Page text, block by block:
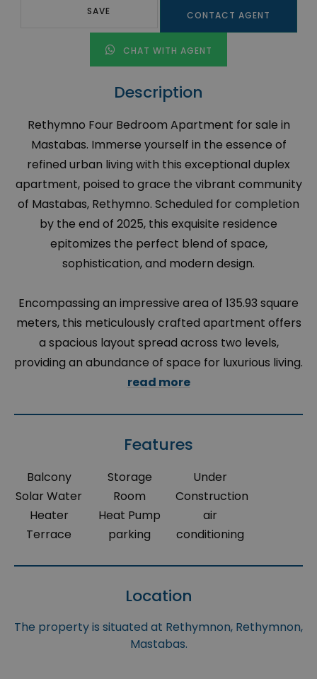
SAVE CONTACT AGENT
CHAT WITH AGENT
Description
Rethymno Four Bedroom Apartment for sale in
Mastabas. Immerse yourself in the essence of
refined urban living with this exceptional duplex
apartment, poised to grace the vibrant community
of Mastabas, Rethymno. Scheduled for completion
by the end of 2025, this exquisite residence
epitomizes the perfect blend of space,
sophistication, and modern design.
Encompassing an impressive area of 135.93 square
meters, this meticulously crafted apartment offers
a spacious layout spread across two levels,
providing an abundance of space for luxurious living.
read more
Features
Balcony
Solar Water
Heater
Terrace
Storage
Room
Heat Pump
parking
Under
Construction
air
conditioning
Location
The property is situated at Rethymnon, Rethymnon,
Mastabas.